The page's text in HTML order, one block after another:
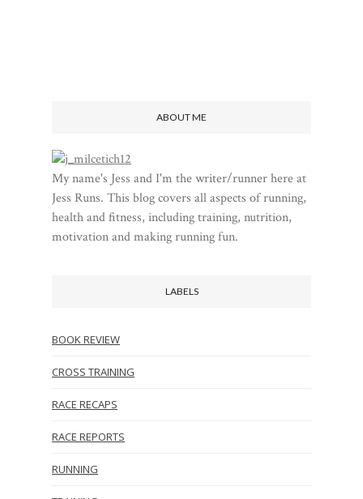
ABOUT ME
My name's Jess and I'm the writer/runner here at
Jess Runs. This blog covers all aspects of running,
health and fitness, including training, nutrition,
motivation and making running fun.
LABELS
BOOK REVIEW
CROSS TRAINING
RACE RECAPS
RACE REPORTS
RUNNING